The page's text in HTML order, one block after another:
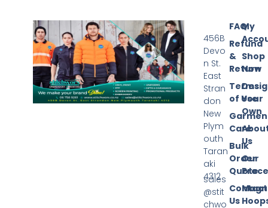
My
Shop
Now
Your
Own
Us
Our
FAQ
Refund
&
Return
Terms
of Use
Care
Bulk
Order
Quote
Contact
Us
456B
Devo
n St.
East
Stran
don
New
Plym
outh
Taran
aki
4312
sales
@stit
chwo